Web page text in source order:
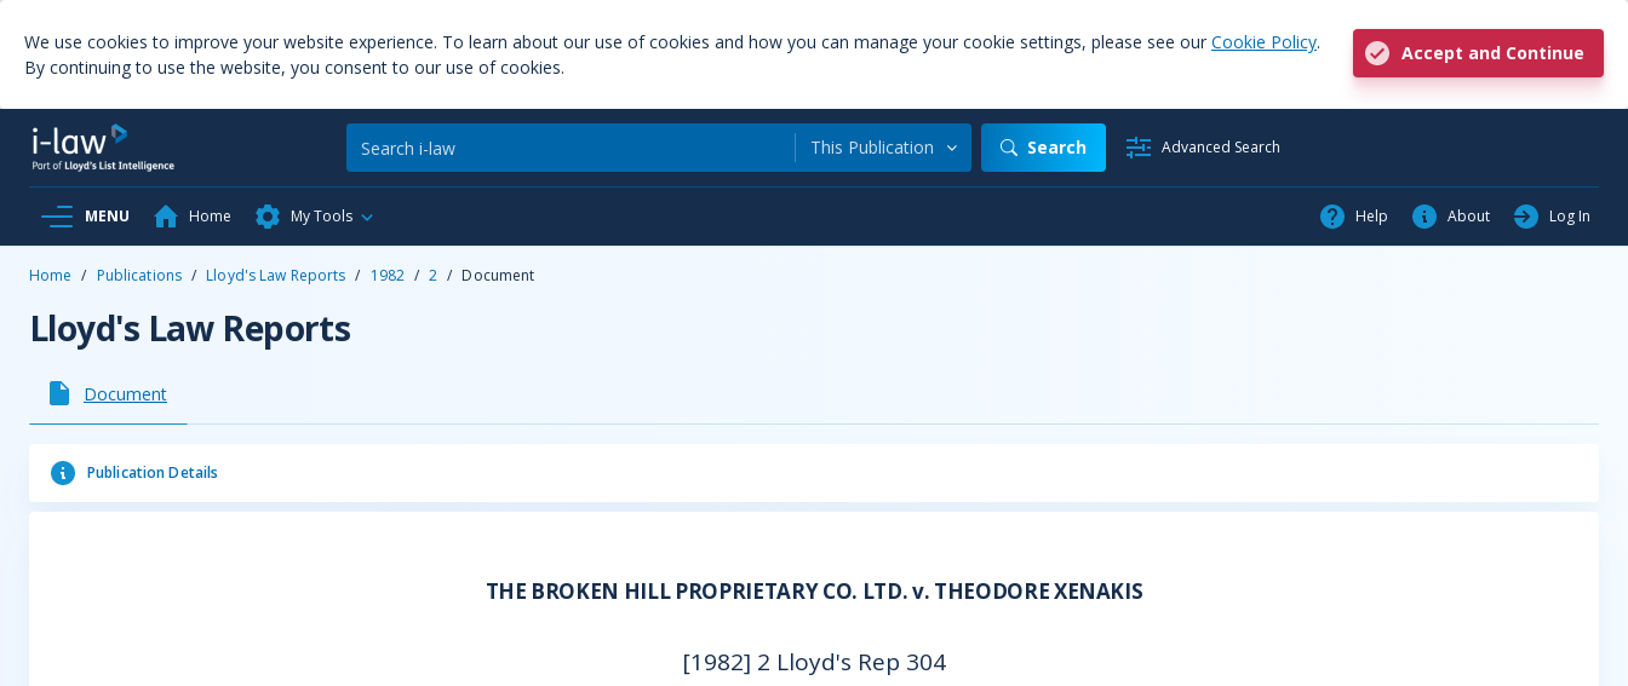
We use cookies to improve your website experience. To learn about our use of cookies and how you can manage your cookie settings, please see our Cookie Policy.
By continuing to use the website, you consent to our use of cookies.
Accept and Continue
This Publication Search Advanced Search
MENU Home My Tools Help About Log In
Home / Publications / Lloyd's Law Reports / 1982 / 2 / Document
Lloyd's Law Reports
Document
Publication Details
THE BROKEN HILL PROPRIETARY CO. LTD. v. THEODORE XENAKIS
[1982] 2 Lloyd's Rep 304